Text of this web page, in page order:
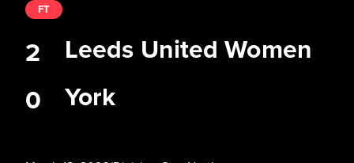
Leeds United Women
York
FT
2
0